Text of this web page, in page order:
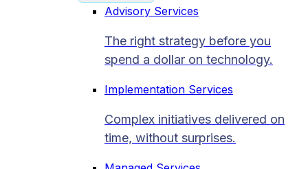
Advisory Services
The right strategy before you
spend a dollar on technology.
Implementation Services
Complex initiatives delivered on
time, without surprises.